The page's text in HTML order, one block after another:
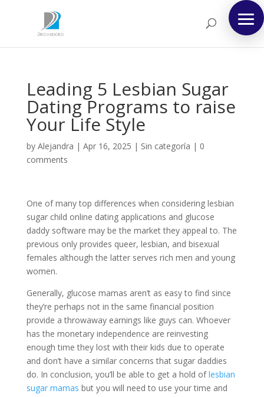
Leading 5 Lesbian Sugar
Dating Programs to raise
Your Life Style
by Alejandra | Apr 16, 2025 | Sin categoría | 0
comments
One of many top differences when considering lesbian
sugar child online dating applications and glucose
daddy software may be the market they appeal to. The
previous only provides queer, lesbian, and bisexual
females although the latter serves rich men and young
women.
Generally, glucose mamas aren’t as easy to find since
they’re perhaps not in the same financial position
provide a throwaway earnings like guys can. Whoever
has the monetary independence are reinvesting
enough time they lost with their kids due to operate
and don’t have a similar concerns that sugar daddies
do. In conclusion, you’ll be able to get a hold oflesbian
sugar mamas but you will need to use your time and